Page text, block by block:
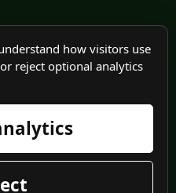
of Use
Policy
how visitors use
reject optional analytics